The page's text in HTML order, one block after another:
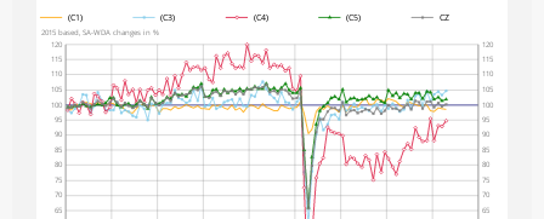
100
105
110
115
120
95
90
85
80
75
70
65
65
70
75
80
85
90
95
100
105
110
115
120
2015 based, SA-WDA changes in %
(C1) (C3) (C4) (C5) CZ